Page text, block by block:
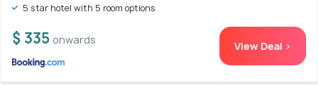
5 star hotel with 5 room options
$ 335 onwards View Deal >